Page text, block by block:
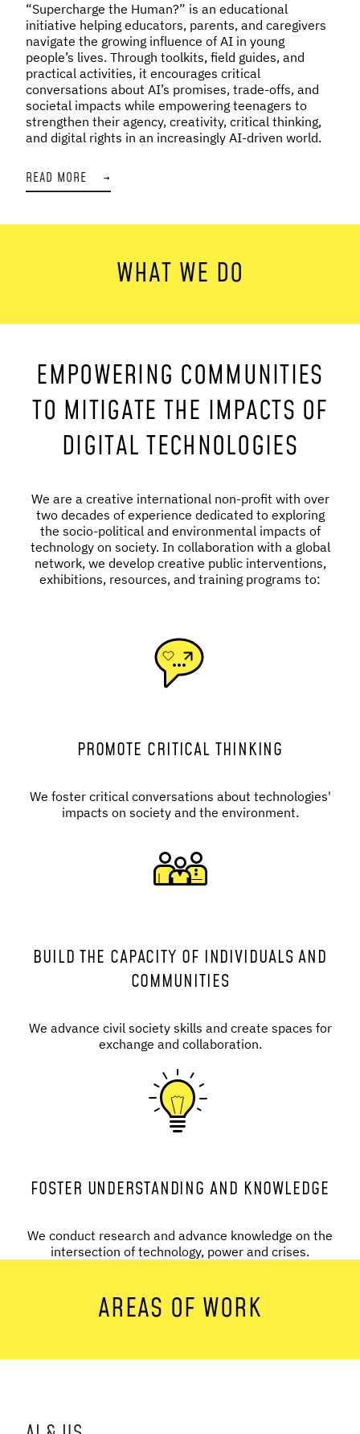
“Supercharge the Human?” is an educational
initiative helping educators, parents, and caregivers
navigate the growing influence of AI in young
people’s lives. Through toolkits, field guides, and
practical activities, it encourages critical
conversations about AI’s promises, trade-offs, and
societal impacts while empowering teenagers to
strengthen their agency, creativity, critical thinking,
and digital rights in an increasingly AI-driven world.
READ MORE →
WHAT WE DO
EMPOWERING COMMUNITIES
TO MITIGATE THE IMPACTS OF
DIGITAL TECHNOLOGIES
We are a creative international non-profit with over
two decades of experience dedicated to exploring
the socio-political and environmental impacts of
technology on society. In collaboration with a global
network, we develop creative public interventions,
exhibitions, resources, and training programs to:
PROMOTE CRITICAL THINKING
We foster critical conversations about technologies'
impacts on society and the environment.
BUILD THE CAPACITY OF INDIVIDUALS AND
COMMUNITIES
We advance civil society skills and create spaces for
exchange and collaboration.
FOSTER UNDERSTANDING AND KNOWLEDGE
We conduct research and advance knowledge on the
intersection of technology, power and crises.
AREAS OF WORK